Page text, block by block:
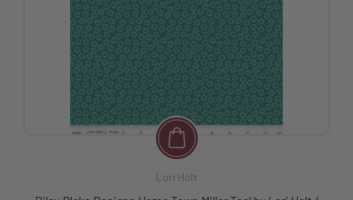
Lori Holt